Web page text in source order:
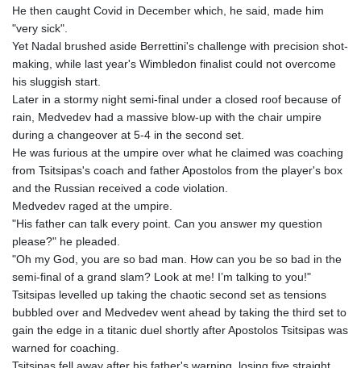
MNT 4150.658845
MRU 46.264576
MUR 54.182173
MWK 2001.034568
MXN 19.905129
MYR 4.720486
MZN 73.770814
NAD 18.823025
NGN 1573.04937
NOK 11.000254
NZD 1.961533
OMR 0.443831
PAB 1.154005
PEN 3.900811
PGK 5.098623
He then caught Covid in December which, he said, made him
"very sick".
Yet Nadal brushed aside Berrettini's challenge with precision shot-
making, while last year's Wimbledon finalist could not overcome
his sluggish start.
Later in a stormy night semi-final under a closed roof because of
rain, Medvedev had a massive blow-up with the chair umpire
during a changeover at 5-4 in the second set.
He was furious at the umpire over what he claimed was coaching
from Tsitsipas's coach and father Apostolos from the player's box
and the Russian received a code violation.
Medvedev raged at the umpire.
"His father can talk every point. Can you answer my question
please?" he pleaded.
"Oh my God, you are so bad man. How can you be so bad in the
semi-final of a grand slam? Look at me! I’m talking to you!"
Tsitsipas levelled up taking the chaotic second set as tensions
bubbled over and Medvedev went ahead by taking the third set to
gain the edge in a titanic duel shortly after Apostolos Tsitsipas was
warned for coaching.
Tsitsipas fell away after his father's warning, losing five straight